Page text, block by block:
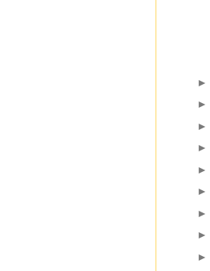
►
►
►
►
►
►
►
►
►